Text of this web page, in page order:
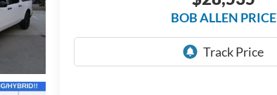
BOB ALLEN PRICE